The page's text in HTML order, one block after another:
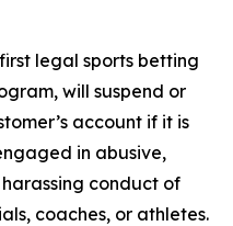
legal sports betting
will suspend or
account if it is
in abusive,
conduct of
coaches, or athletes.